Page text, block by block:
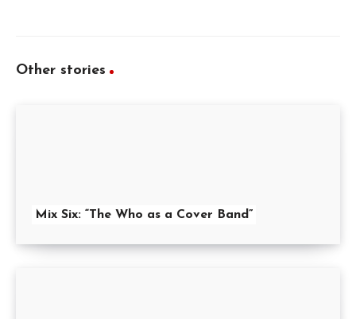
Other stories
Mix Six: “The Who as a Cover Band”